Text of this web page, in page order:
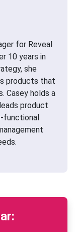
for Reveal
10 years in
she
products that
Casey holds a
product
functional